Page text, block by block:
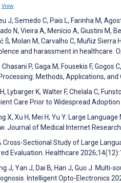
View
J, Semedo C, Pais L, Farinha M,
N, Vieira A, Menício A, Giustini M,
Š, Molan M, Carvalho C, Muñiz
and harassment in healthcare.
P, Gaga M, Fousekis F,
Methods, Applications,
Lybarger K, Walter F, Chelala C,
Care Prior to Widespread
X, Xu H, Mei H, Yu Y. Large
Journal of Medical Internet
Cross-Sectional Study of Large
Evaluation. Healthcare
J, Yan J, Dai B, Han J, Guo J.
Intelligent Opto-Electronics